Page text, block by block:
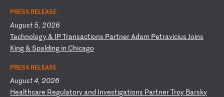
PRESS RELEASE
August 5, 2026
Technology& IPTransactions Partner Adam Petravicius Joins
King& Spalding in Chicago
PRESS RELEASE
August 4, 2026
Healthcare Regulatory and Investigations PartnerTroy Barsky